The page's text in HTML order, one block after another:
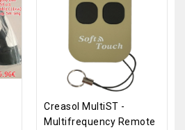
Creasol MultiST -
Multifrequency Remote